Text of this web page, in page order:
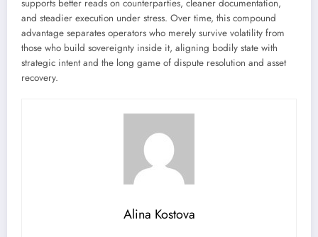
supports better reads on counterparties, cleaner documentation,
and steadier execution under stress. Over time, this compound
advantage separates operators who merely survive volatility from
those who build sovereignty inside it, aligning bodily state with
strategic intent and the long game of dispute resolution and asset
recovery.
Alina Kostova